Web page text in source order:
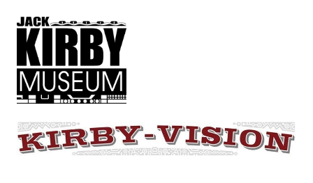
KIRBY-VISION
A showcase for creative projects inspired by the art and concepts of